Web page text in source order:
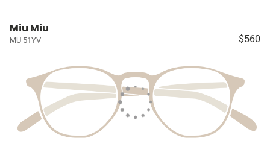
Miu Miu
MU 51YV $560